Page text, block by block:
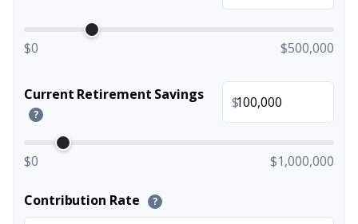
$0 $500,000
Current Retirement Savings
?
$
$0 $1,000,000
Contribution Rate ?